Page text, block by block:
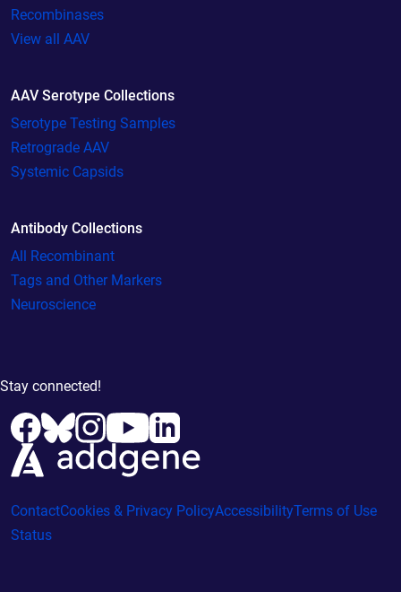
Recombinases
View all AAV
AAV Serotype Collections
Serotype Testing Samples
Retrograde AAV
Systemic Capsids
Antibody Collections
All Recombinant
Tags and Other Markers
Neuroscience
Stay connected!
ContactCookies & Privacy PolicyAccessibilityTerms of Use
Status